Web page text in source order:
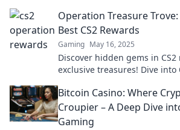
Operation Treasure
Best CS2 Rewards
Gaming May 16, 2025
Discover hidden gems in
exclusive treasures! Dive into
Bitcoin Casino: Where
Croupier – A Deep Dive
Gaming